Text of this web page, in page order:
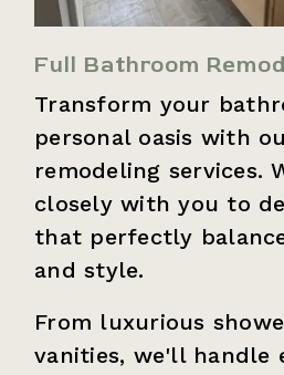
Full Bathroom
Transform your
personal oasis with
remodeling services.
closely with you to
that perfectly
and style.
From luxurious
vanities, we'll handle